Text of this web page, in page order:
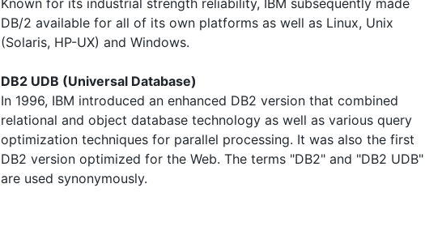
DB/2 available for all of its own platforms as well as Linux, Unix
(Solaris, HP-UX) and Windows.
DB2 UDB (Universal Database)
In 1996, IBM introduced an enhanced DB2 version that combined
relational and object database technology as well as various query
optimization techniques for parallel processing. It was also the first
DB2 version optimized for the Web. The terms "DB2" and "DB2 UDB"
are used synonymously.